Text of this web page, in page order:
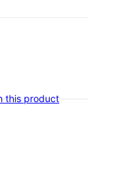
this product